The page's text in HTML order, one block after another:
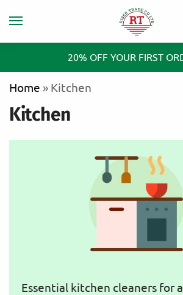
20% OFF YOUR FIRST
Home » Kitchen
Kitchen
Essential kitchen cleaners for